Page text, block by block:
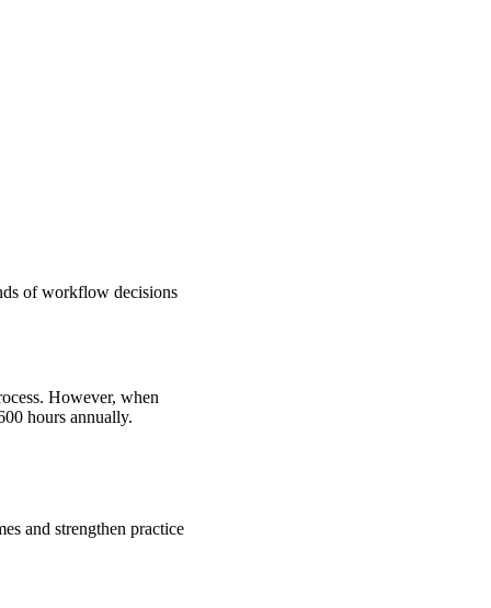
of workflow decisions
However, when
hours annually.
and strengthen practice